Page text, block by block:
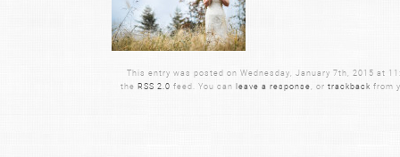
This entry was posted on Wednesday, January 7th, 2015 at
the RSS 2.0 feed. You can leave a response, or trackback from